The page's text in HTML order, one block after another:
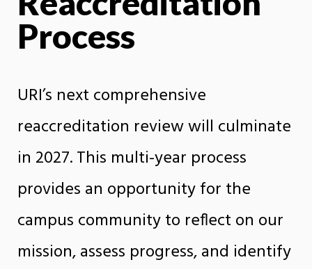
Process
URI’s next comprehensive
reaccreditation review will culminate
in 2027. This multi-year process
provides an opportunity for the
campus community to reflect on our
mission, assess progress, and identify